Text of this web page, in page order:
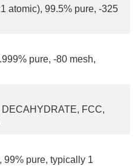
atomic), 99.5% pure, -325
pure, -80 mesh,
FCC,
pure, typically 1